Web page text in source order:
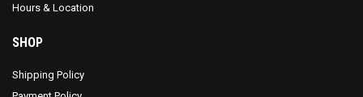
Hours & Location
SHOP
Shipping Policy